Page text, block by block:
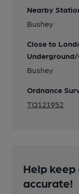
Nearby
Bushey
Close to
Bushey
Ordnance
TQ121952
Help
accurate!